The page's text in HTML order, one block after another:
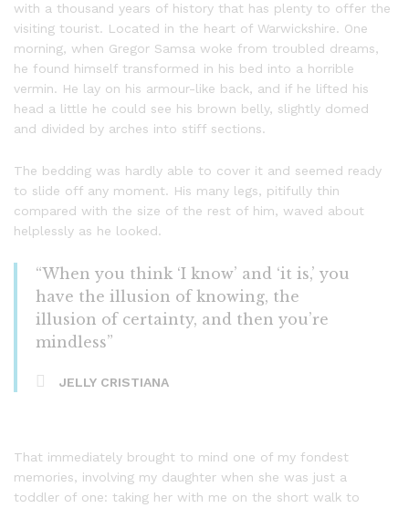
with a thousand years of history that has plenty to offer the
visiting tourist. Located in the heart of Warwickshire. One
morning, when Gregor Samsa woke from troubled dreams,
he found himself transformed in his bed into a horrible
vermin. He lay on his armour-like back, and if he lifted his
head a little he could see his brown belly, slightly domed
and divided by arches into stiff sections.
The bedding was hardly able to cover it and seemed ready
to slide off any moment. His many legs, pitifully thin
compared with the size of the rest of him, waved about
helplessly as he looked.
“When you think ‘I know’ and ‘it is,’ you
have the illusion of knowing, the
illusion of certainty, and then you’re
mindless”
JELLY CRISTIANA
That immediately brought to mind one of my fondest
memories, involving my daughter when she was just a
toddler of one: taking her with me on the short walk to